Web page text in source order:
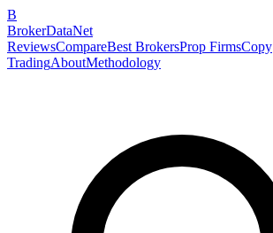
B
BrokerDataNet
ReviewsCompareBest BrokersProp FirmsCopy
TradingAboutMethodology